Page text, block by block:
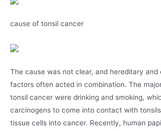
cause of tonsil cancer
The cause was not clear, and hereditary and
factors often acted in combination. The
tonsil cancer were drinking and smoking,
carcinogens to come into contact with
tissue cells into cancer. Recently, human